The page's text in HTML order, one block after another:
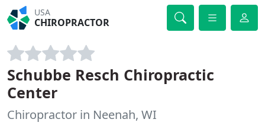
USA
CHIROPRACTOR
Schubbe Resch Chiropractic
Center
Chiropractor in Neenah, WI